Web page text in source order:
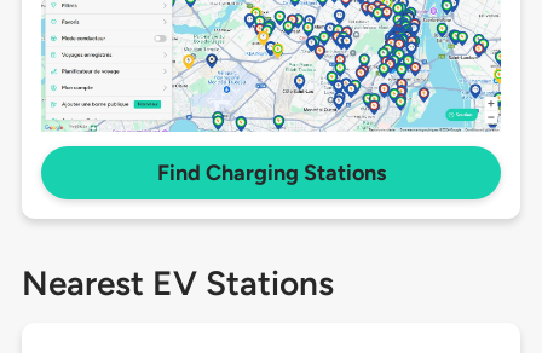
Find Charging Stations
Nearest EV Stations